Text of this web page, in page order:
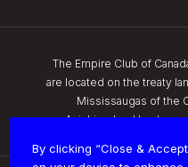
By clicking “Close &
The Empire Club of
are located on the treaty
Mississaugas of the
Anishinaabe,